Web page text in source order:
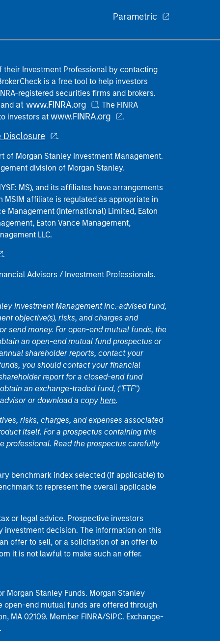
Parametric
their Investment Professional by contacting
is a free tool to help investors
registered securities firms and brokers.
at www.FINRA.org
. The FINRA
investors at www.FINRA.org .
Disclosure .
of Morgan Stanley Investment Management.
division of Morgan Stanley.
MS), and its affiliates have arrangements
MSIM affiliate is regulated as appropriate in
Management (International) Limited, Eaton
Eaton Vance Management,
LLC.
.
Advisors / Investment Professionals.
Investment Management Inc.-advised fund,
objective(s), risks, and charges and
send money. For open-end mutual funds, the
an open-end mutual fund prospectus or
shareholder reports, contact your
you should contact your financial
report for a closed-end fund
an exchange-traded fund, ("ETF")
or download a copy here.
risks, charges, and expenses associated
itself. For a prospectus containing this
Read the prospectus carefully
benchmark index selected (if applicable) to
to represent the overall applicable
or legal advice. Prospective investors
decision. The information on this
offer to sell, or a solicitation of an offer to
it is not lawful to make such an offer.
Morgan Stanley Funds. Morgan Stanley
open-end mutual funds are offered through
MA 02109. Member FINRA/SIPC. Exchange-